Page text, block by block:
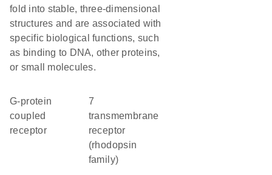
fold into stable, three-dimensional
structures and are associated with
specific biological functions, such
as binding to DNA, other proteins,
or small molecules.
G-protein
coupled
receptor
7
transmembrane
receptor
(rhodopsin
family)